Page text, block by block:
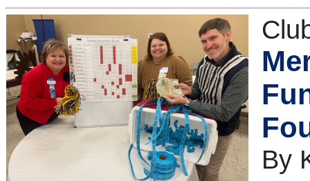
By